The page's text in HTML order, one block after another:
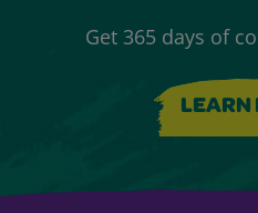
Get 365 days of
LEARN